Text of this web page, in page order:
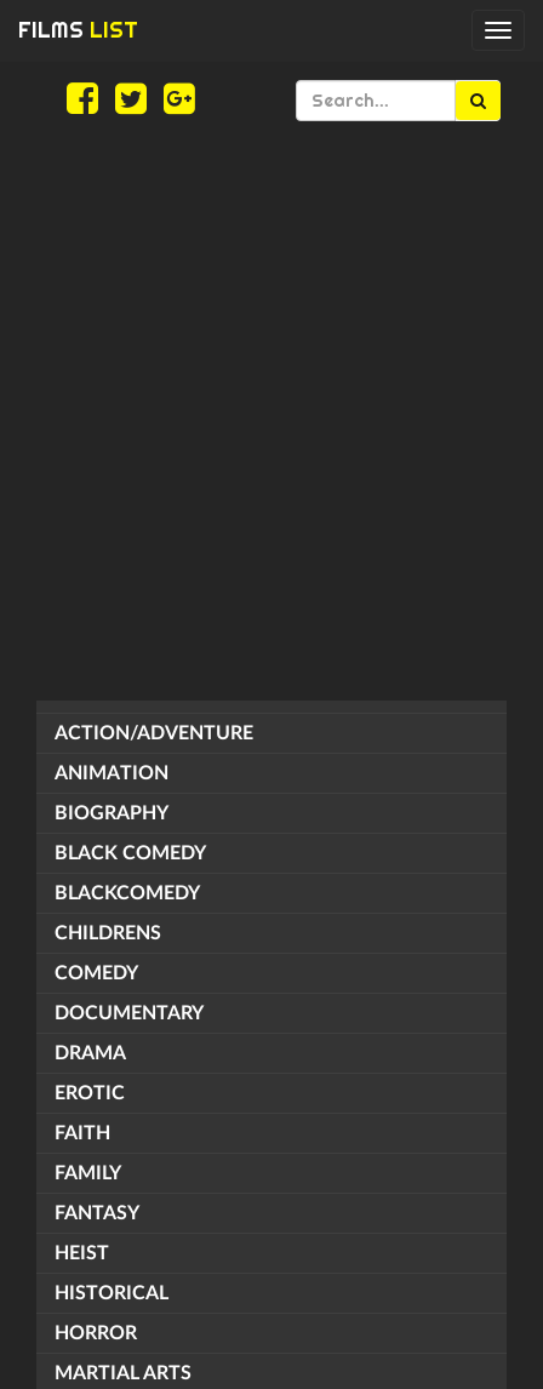
FILMS LIST
ACTION/ADVENTURE
ANIMATION
BIOGRAPHY
BLACK COMEDY
BLACKCOMEDY
CHILDRENS
COMEDY
DOCUMENTARY
DRAMA
EROTIC
FAITH
FAMILY
FANTASY
HEIST
HISTORICAL
HORROR
MARTIAL ARTS